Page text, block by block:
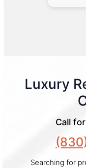
Luxury
Call
Searching for